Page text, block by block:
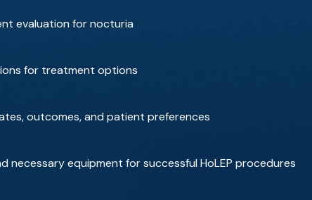
evaluation for nocturia
for treatment options
outcomes, and patient preferences
necessary equipment for successful HoLEP procedures